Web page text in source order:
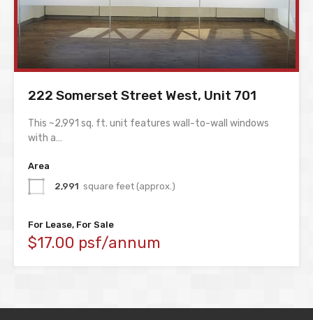
222 Somerset Street West, Unit 701
This ~2,991 sq. ft. unit features wall-to-wall windows
with a…
Area
2,991 square feet (approx.)
For Lease, For Sale
$17.00 psf/annum